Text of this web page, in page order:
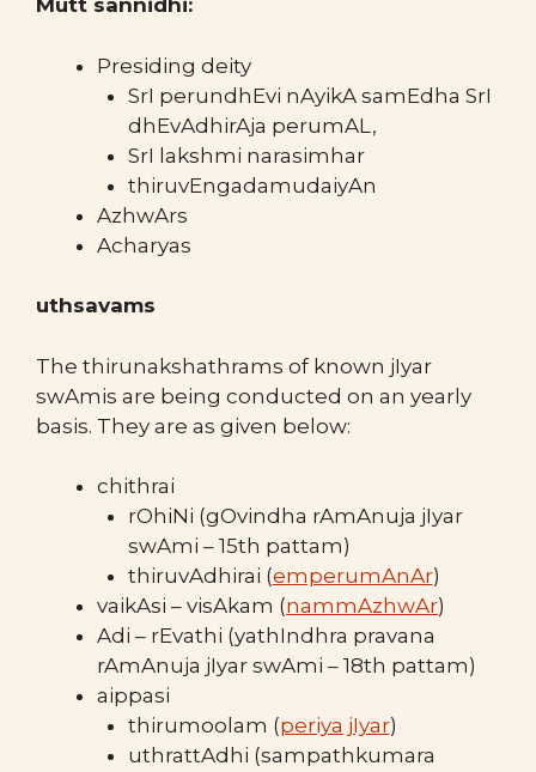
Mutt sannidhi:
Presiding deity
SrI perundhEvi nAyikA samEdha SrI
dhEvAdhirAja perumAL,
SrI lakshmi narasimhar
thiruvEngadamudaiyAn
AzhwArs
Acharyas
uthsavams
The thirunakshathrams of known jIyar
swAmis are being conducted on an yearly
basis. They are as given below:
chithrai
rOhiNi (gOvindha rAmAnuja jIyar
swAmi – 15th pattam)
thiruvAdhirai (emperumAnAr)
vaikAsi – visAkam (nammAzhwAr)
Adi – rEvathi (yathIndhra pravana
rAmAnuja jIyar swAmi – 18th pattam)
aippasi
thirumoolam (periya jIyar)
uthrattAdhi (sampathkumara